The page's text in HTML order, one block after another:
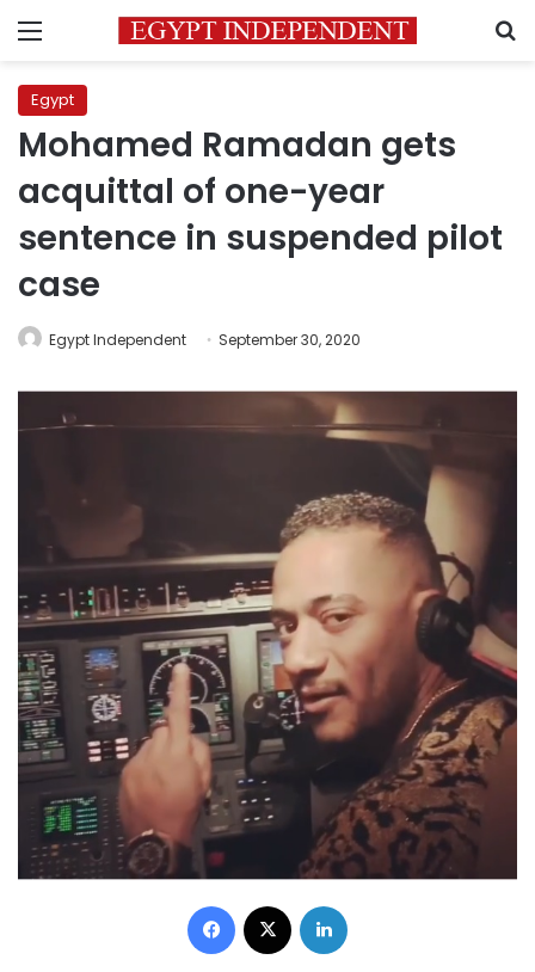
Menu
Egypt
Mohamed Ramadan gets
acquittal of one-year
sentence in suspended pilot
case
Egypt Independent September 30, 2020
Facebook